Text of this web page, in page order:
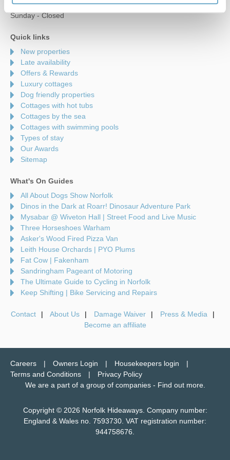
Saturday - 9am to 5pm
Sunday - Closed
Quick links
New properties
Late availability
Offers & Rewards
Luxury cottages
Dog friendly properties
Cottages with hot tubs
Cottages by the sea
Cottages with swimming pools
Types of stay
Our Awards
Sitemap
What's On Guides
All About Dogs Show Norfolk
Dinos in the Dark at Roarr! Dinosaur Adventure Park
Mysabar @ Wiveton Hall | Street Food and Live Music
Three Horseshoes Warham
Asker's Wood Fired Pizza Van
Leith House Orchards | PYO Plums
Fat Cow | Fakenham
Sandringham Pageant of Motoring
The Ultimate Guide to Cycling in Norfolk
Keep Shifting | Bike Servicing and Repairs
Contact About Us Damage Waiver
Press & Media
Become an affiliate
Careers Owners Login
Housekeepers login
Terms and Conditions
Privacy Policy
We are a part of a group of companies - Find out more.
Copyright © 2026 Norfolk Hideaways. Company number:
England & Wales no. 7593730. VAT registration number:
944758676.